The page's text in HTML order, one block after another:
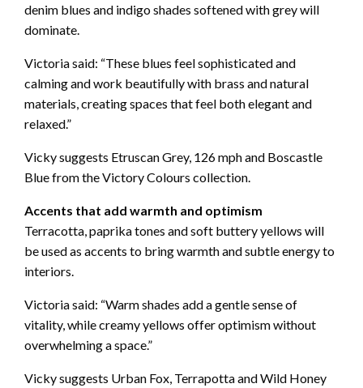
denim blues and indigo shades softened with grey will
dominate.
Victoria said: “These blues feel sophisticated and
calming and work beautifully with brass and natural
materials, creating spaces that feel both elegant and
relaxed.”
Vicky suggests Etruscan Grey, 126 mph and Boscastle
Blue from the Victory Colours collection.
Accents that add warmth and optimism
Terracotta, paprika tones and soft buttery yellows will
be used as accents to bring warmth and subtle energy to
interiors.
Victoria said: “Warm shades add a gentle sense of
vitality, while creamy yellows offer optimism without
overwhelming a space.”
Vicky suggests Urban Fox, Terrapotta and Wild Honey